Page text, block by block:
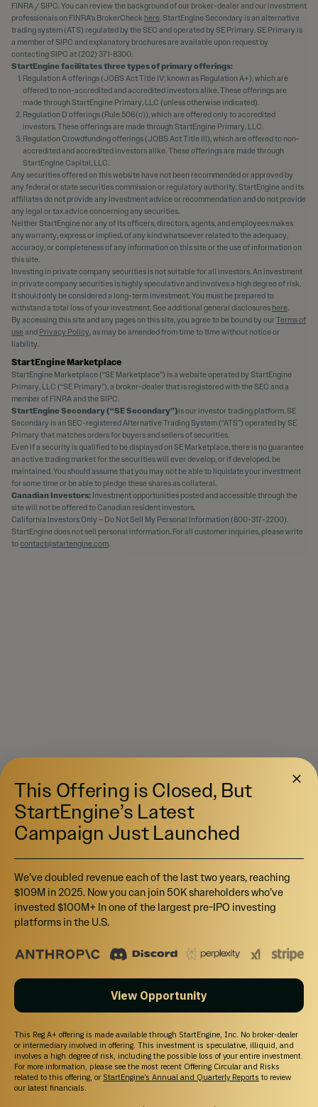
FINRA / SIPC. You can review the background of our broker-dealer and our investment
professionals on FINRA's BrokerCheck here. StartEngine Secondary is an alternative
trading system (ATS) regulated by the SEC and operated by SE Primary. SE Primary is
a member of SIPC and explanatory brochures are available upon request by
contacting SIPC at (202) 371-8300.
StartEngine facilitates three types of primary offerings:
Regulation A offerings (JOBS Act Title IV; known as Regulation A+), which are
offered to non-accredited and accredited investors alike. These offerings are
made through StartEngine Primary, LLC (unless otherwise indicated).
Regulation D offerings (Rule 506(c)), which are offered only to accredited
investors. These offerings are made through StartEngine Primary, LLC.
Regulation Crowdfunding offerings (JOBS Act Title III), which are offered to non-
accredited and accredited investors alike. These offerings are made through
StartEngine Capital, LLC.
Any securities offered on this website have not been recommended or approved by
any federal or state securities commission or regulatory authority. StartEngine and its
affiliates do not provide any investment advice or recommendation and do not provide
any legal or tax advice concerning any securities.
Neither StartEngine nor any of its officers, directors, agents, and employees makes
any warranty, express or implied, of any kind whatsoever related to the adequacy,
accuracy, or completeness of any information on this site or the use of information on
this site.
Investing in private company securities is not suitable for all investors. An investment
in private company securities is highly speculative and involves a high degree of risk.
It should only be considered a long-term investment. You must be prepared to
withstand a total loss of your investment. See additional general disclosures here.
By accessing this site and any pages on this site, you agree to be bound by ourTerms of
useand Privacy Policy, as may be amended from time to time without notice or
liability.
StartEngine Marketplace
StartEngine Marketplace (“SE Marketplace”) is a website operated by StartEngine
Primary, LLC (“SE Primary”), a broker-dealer that is registered with the SEC and a
member of FINRA and the SIPC.
StartEngine Secondary (“SE Secondary”)is our investor trading platform. SE
Secondary is an SEC-registered Alternative Trading System (“ATS”) operated by SE
Primary that matches orders for buyers and sellers of securities.
Even if a security is qualified to be displayed on SE Marketplace, there is no guarantee
an active trading market for the securities will ever develop, or if developed, be
maintained. You should assume that you may not be able to liquidate your investment
for some time or be able to pledge these shares as collateral.
Canadian Investors: Investment opportunities posted and accessible through the
site will not be offered to Canadian resident investors.
California Investors Only – Do Not Sell My Personal Information (800-317-2200).
StartEngine does not sell personal information. For all customer inquiries, please write
tocontact@startengine.com.
This Offering is Closed, But
StartEngine’s Latest
Campaign Just Launched
We’ve doubled revenue each of the last two years, reaching
$109M in 2025. Now you can join 50K shareholders who’ve
invested $100M+ In one of the largest pre-IPO investing
platforms in the U.S.
View Opportunity
This Reg A+ offering is made available through StartEngine, Inc. No broker-dealer
or intermediary involved in offering. This investment is speculative, illiquid, and
involves a high degree of risk, including the possible loss of your entire investment.
For more information, please see the most recent Offering Circular and Risks
related to this offering, or StartEngine’s Annual and Quarterly Reports to review
our latest financials.